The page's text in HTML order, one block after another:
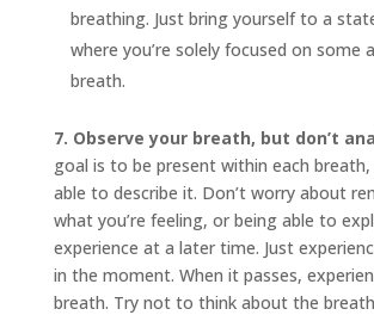
breathing. Just bring yourself to a
where you’re solely focused on some
breath.
7. Observe your breath, but don’t
goal is to be present within each
able to describe it. Don’t worry about
what you’re feeling, or being able to
experience at a later time. Just
in the moment. When it passes,
breath. Try not to think about the